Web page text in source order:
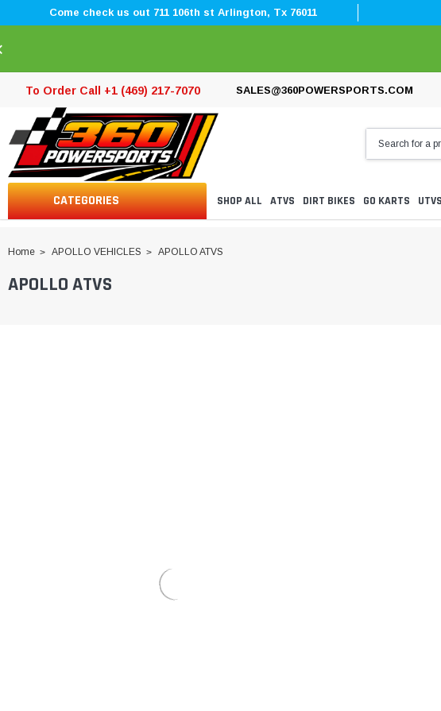
Come check us out 711 106th st Arlington, Tx 76011
To Order Call +1 (469) 217-7070 SALES@360POWERSPORTS.COM
CATEGORIES SHOP ALL ATVS DIRT BIKES GO KARTS UTVS
Home APOLLO VEHICLES APOLLO ATVS
APOLLO ATVS